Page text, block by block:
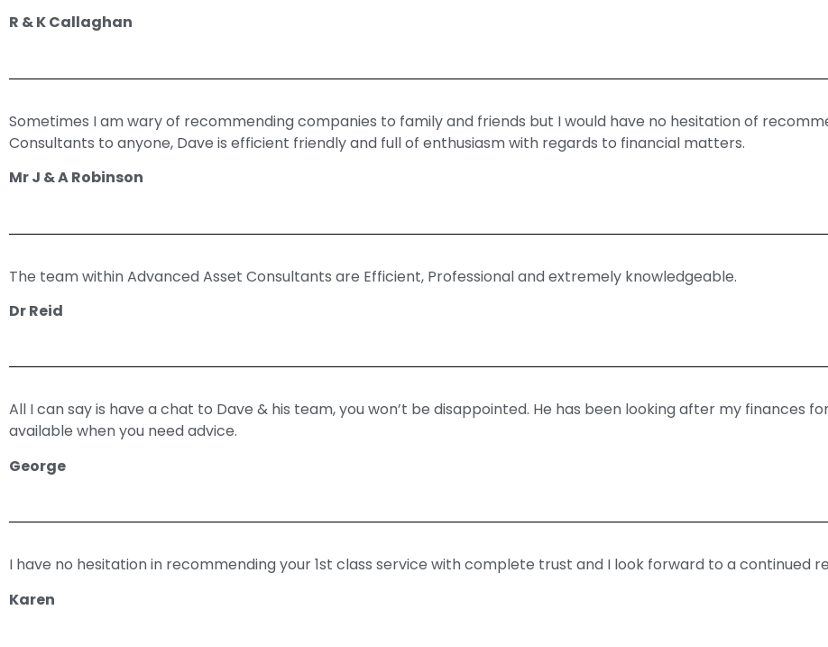
R & K Callaghan
Sometimes I am wary of recommending companies to family and friends but I would have no hesitation of
Consultants to anyone, Dave is efficient friendly and full of enthusiasm with regards to financial matters.
Mr J & A Robinson
The team within Advanced Asset Consultants are Efficient, Professional and extremely knowledgeable.
Dr Reid
All I can say is have a chat to Dave & his team, you won’t be disappointed. He has been looking after my finances
available when you need advice.
George
I have no hesitation in recommending your 1st class service with complete trust and I look forward to a continued
Karen